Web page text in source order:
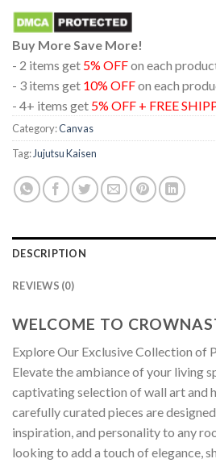
Buy More Save More!
- 2 items get 5% OFFon each
- 3 items get 10% OFFon each
- 4+ items get 5% OFF + FREE
Category:Canvas
Tag: Jujutsu Kaisen
DESCRIPTION
REVIEWS (0)
WELCOME TO
Explore Our Exclusive Collection of
Elevate the ambiance of your living
captivating selection of wall art and
carefully curated pieces are
inspiration, and personality to any
looking to add a touch of elegance,